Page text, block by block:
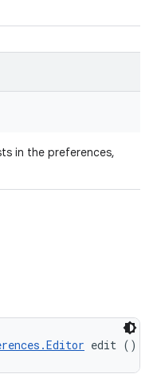
in the preferences,
edit ()